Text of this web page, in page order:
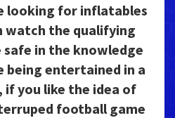
looking for inflatables
watch the qualifying
safe in the knowledge
being entertained in a
if you like the idea of
football game